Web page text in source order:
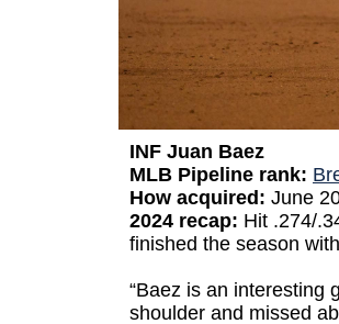
INF Juan Baez
MLB Pipeline rank:
How acquired: June
2024 recap: Hit .274/
finished the season
“Baez is an interesting
shoulder and missed